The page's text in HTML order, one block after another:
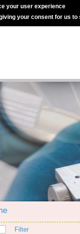
your user experience
your consent for us to
Filter